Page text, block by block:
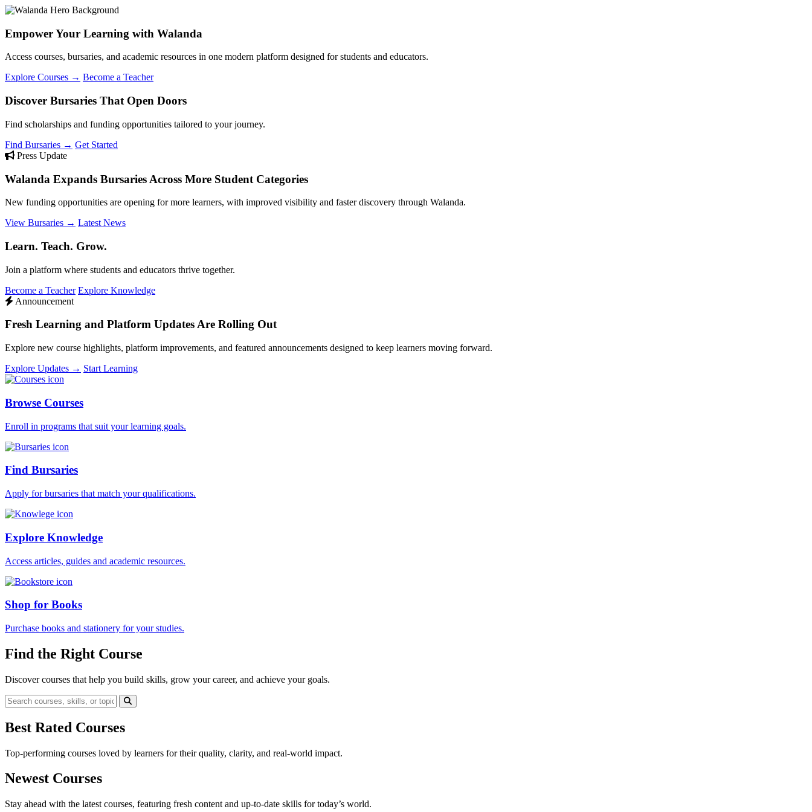
Empower Your Learning with Walanda
Access courses, bursaries, and academic resources in one modern platform designed for students and educators.
Explore Courses → Become a Teacher
Discover Bursaries That Open Doors
Find scholarships and funding opportunities tailored to your journey.
Find Bursaries → Get Started
Press Update
Walanda Expands Bursaries Across More Student Categories
New funding opportunities are opening for more learners, with improved visibility and faster discovery through Walanda.
View Bursaries → Latest News
Learn. Teach. Grow.
Join a platform where students and educators thrive together.
Become a Teacher Explore Knowledge
Announcement
Fresh Learning and Platform Updates Are Rolling Out
Explore new course highlights, platform improvements, and featured announcements designed to keep learners moving forward.
Explore Updates → Start Learning
Browse Courses
Enroll in programs that suit your learning goals.
Find Bursaries
Apply for bursaries that match your qualifications.
Explore Knowledge
Access articles, guides and academic resources.
Shop for Books
Purchase books and stationery for your studies.
Find the Right Course
Discover courses that help you build skills, grow your career, and achieve your goals.
Best Rated Courses
Top-performing courses loved by learners for their quality, clarity, and real-world impact.
Newest Courses
Stay ahead with the latest courses, featuring fresh content and up-to-date skills for today’s world.